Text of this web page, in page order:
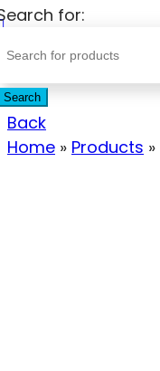
for:
Search
Back
Home » Products »